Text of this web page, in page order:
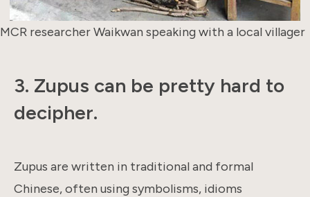
MCR researcher Waikwan speaking with a local villager
3. Zupus can be pretty hard to
decipher.
Zupus are written in traditional and formal
Chinese, often using symbolisms, idioms